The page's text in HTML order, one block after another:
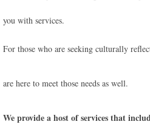
you with services.
For those who are seeking culturally
are here to meet those needs as well.
We provide a host of services that